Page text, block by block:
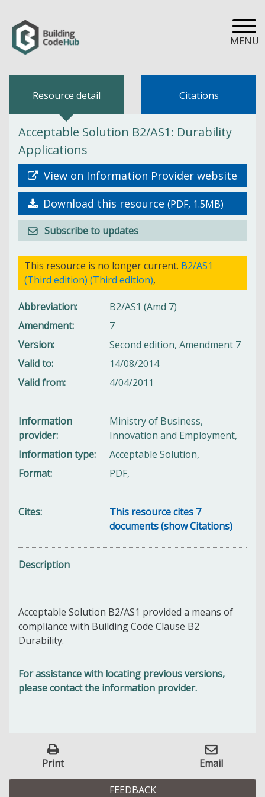
MENU
Resource detail Citations
Acceptable Solution B2/AS1: Durability
Applications
View on Information Provider website
Download this resource (PDF, 1.5MB)
Subscribe to updates
This resource is no longer current. B2/AS1
(Third edition) (Third edition),
Abbreviation
B2/AS1 (Amd 7)
Amendment
7
Version
Second edition, Amendment 7
Valid to
14/08/2014
Valid from
4/04/2011
Information
provider
Ministry of Business,
Innovation and Employment,
Information type
Acceptable Solution,
Format
PDF,
Cites
This resource cites 7
documents (show Citations)
Description
Acceptable Solution B2/AS1 provided a means of
compliance with Building Code Clause B2
Durability.
For assistance with locating previous versions,
please contact the information provider.
Print Email
FEEDBACK